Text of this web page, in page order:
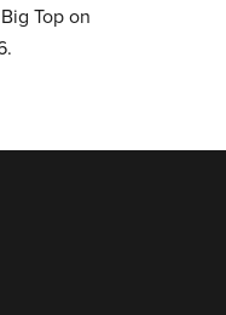
Top on